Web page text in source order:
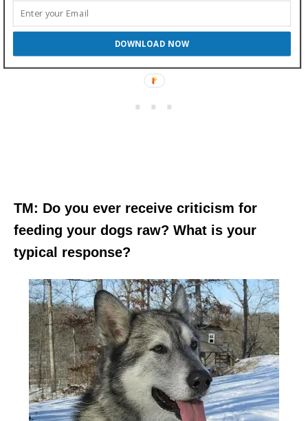
TM: Do you ever receive criticism for
feeding your dogs raw? What is your
typical response?
DOWNLOAD NOW